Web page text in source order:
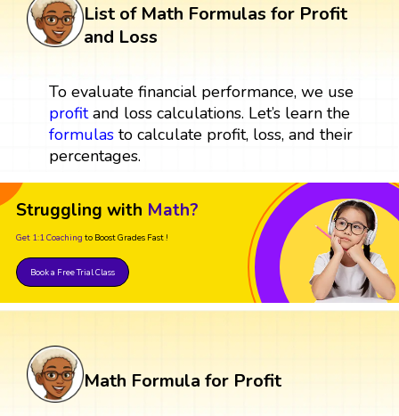
List of Math Formulas for Profit
and Loss
To evaluate financial performance, we use
profitand loss calculations. Let’s learn the
formulasto calculate profit, loss, and their
percentages.
Struggling with Math?
Get 1:1 Coaching to Boost Grades Fast !
Book a Free Trial Class
Math Formula for Profit